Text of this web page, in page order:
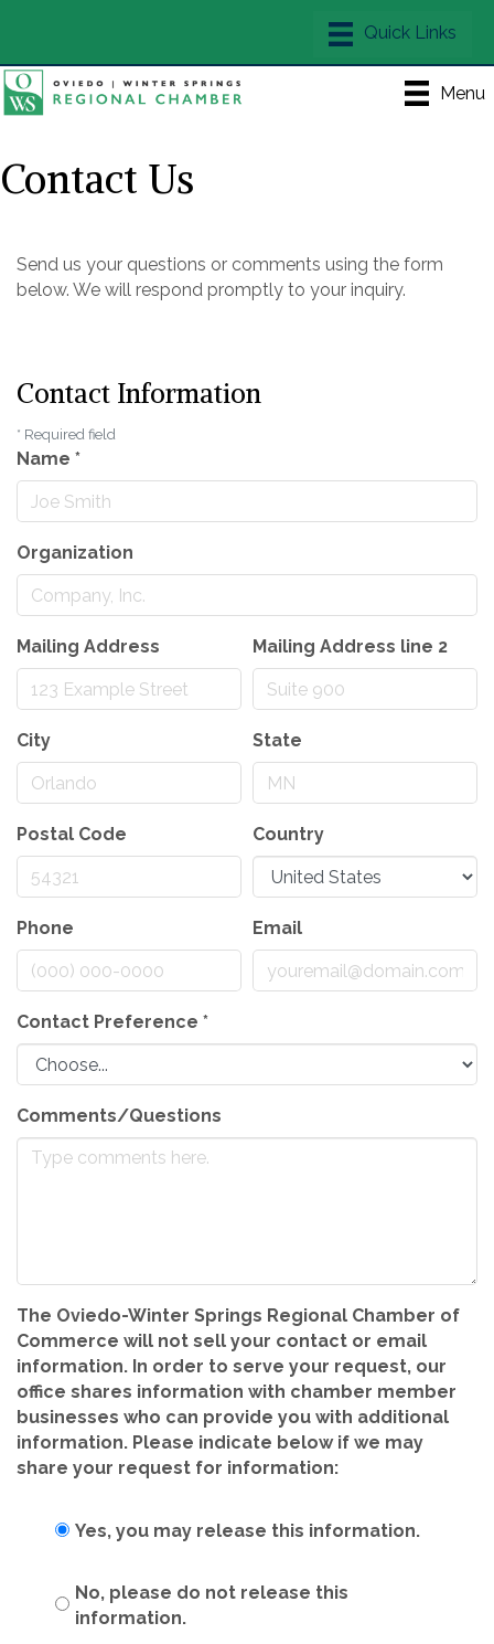
Menu
Contact Us
Send us your questions or comments using the form
below. We will respond promptly to your inquiry.
Contact Information
* Required field
Name *
Organization
Mailing Address Mailing Address line 2
City State
Postal Code Country
Phone Email
Contact Preference *
Comments/Questions
The Oviedo-Winter Springs Regional Chamber of
Commerce will not sell your contact or email
information. In order to serve your request, our
office shares information with chamber member
businesses who can provide you with additional
information. Please indicate below if we may
share your request for information:
Yes, you may release this information.
No, please do not release this
information.